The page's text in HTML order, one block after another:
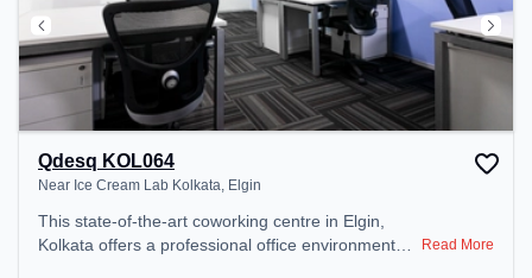
Qdesq KOL064
Near Ice Cream Lab Kolkata, Elgin
This state-of-the-art coworking centre in Elgin,
Kolkata offers a professional office environment
Read More